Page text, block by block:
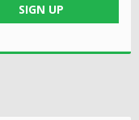
SIGN UP